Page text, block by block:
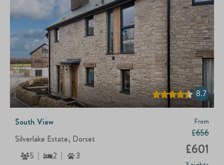
8.7
From
£656
£601
South View
Silverlake Estate, Dorset
5
2
3